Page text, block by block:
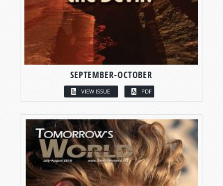
SEPTEMBER-OCTOBER
VIEW ISSUE PDF